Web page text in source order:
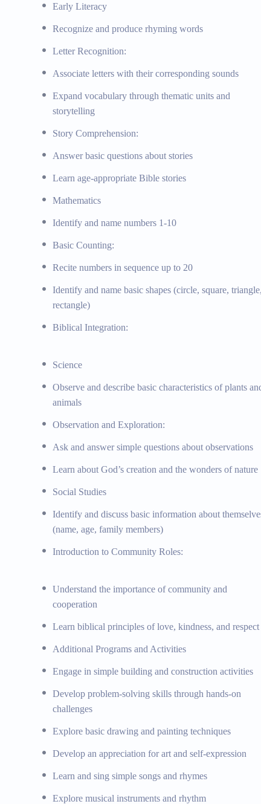
Real-world applications and hands-on activities
Biblical Integration: Using biblical examples to
examples of math concepts
Materials:Counting books, shape sorters, math
Science
Basic understanding of the natural world,
Creation Study: Learning about God’s creation
Topics:Observing and exploring nature, simple
Social Studies
Basic understanding of self and family,
Emphasis on Christian values and biblical stories
Topics:Understanding self and family roles,
Materials:
STEM Program, Art and Crafts, Music and
Bible Memory Verses: Memorizing simple Bible
Topics:
rhymes, dance and movement activities, musical
verse activities, daily prayer and reflection,
and libraries, nature walks and outdoor learning
Materials: Building blocks, science experiment
Staying Connected
School Newsletter, Social Media
Early Literacy
Recognize and produce rhyming words
Letter Recognition:
Associate letters with their corresponding sounds
Expand vocabulary through thematic units and
storytelling
Story Comprehension:
Answer basic questions about stories
Learn age-appropriate Bible stories
Mathematics
Identify and name numbers 1-10
Basic Counting:
Recite numbers in sequence up to 20
Identify and name basic shapes (circle, square, triangle,
rectangle)
Biblical Integration:
Science
Observe and describe basic characteristics of plants
animals
Observation and Exploration:
Ask and answer simple questions about observations
Learn about God’s creation and the wonders of nature
Social Studies
Identify and discuss basic information about
(name, age, family members)
Introduction to Community Roles:
Understand the importance of community and
cooperation
Learn biblical principles of love, kindness, and respect
Additional Programs and Activities
Engage in simple building and construction activities
Develop problem-solving skills through hands-on
challenges
Explore basic drawing and painting techniques
Develop an appreciation for art and self-expression
Learn and sing simple songs and rhymes
Explore musical instruments and rhythm